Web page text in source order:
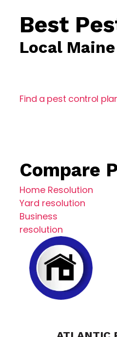
Best
Local
Find a pest control
Compare
Home Resolution
Yard resolution
Business
resolution